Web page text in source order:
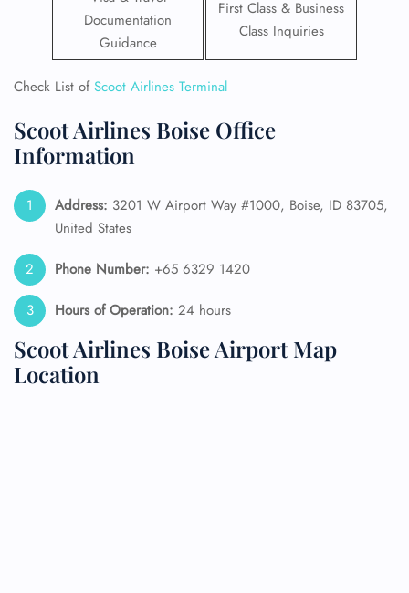
Documentation
Guidance
First Class & Business
Class Inquiries
Check List ofScoot Airlines Terminal
Scoot Airlines Boise Office
Information
Address: 3201 W Airport Way #1000, Boise, ID 83705,
United States
Phone Number: +65 6329 1420
Hours of Operation: 24 hours
Scoot Airlines Boise Airport Map
Location